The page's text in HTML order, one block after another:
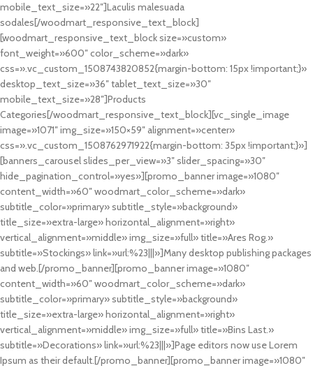
mobile_text_size=»22″]Laculis malesuada
sodales[/woodmart_responsive_text_block]
[woodmart_responsive_text_block size=»custom»
font_weight=»600″ color_scheme=»dark»
css=».vc_custom_1508743820852{margin-bottom: 15px !important;}»
desktop_text_size=»36″ tablet_text_size=»30″
mobile_text_size=»28″]Products
Categories[/woodmart_responsive_text_block][vc_single_image
image=»1071″ img_size=»150×59″ alignment=»center»
css=».vc_custom_1508762971922{margin-bottom: 35px !important;}»]
[banners_carousel slides_per_view=»3″ slider_spacing=»30″
hide_pagination_control=»yes»][promo_banner image=»1080″
content_width=»60″ woodmart_color_scheme=»dark»
subtitle_color=»primary» subtitle_style=»background»
title_size=»extra-large» horizontal_alignment=»right»
vertical_alignment=»middle» img_size=»full» title=»Ares Rog.»
subtitle=»Stockings» link=»url:%23|||»]Many desktop publishing packages
and web.[/promo_banner][promo_banner image=»1080″
content_width=»60″ woodmart_color_scheme=»dark»
subtitle_color=»primary» subtitle_style=»background»
title_size=»extra-large» horizontal_alignment=»right»
vertical_alignment=»middle» img_size=»full» title=»Bins Last.»
subtitle=»Decorations» link=»url:%23|||»]Page editors now use Lorem
Ipsum as their default.[/promo_banner][promo_banner image=»1080″